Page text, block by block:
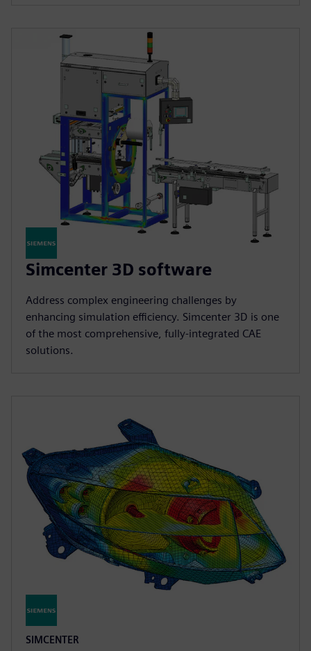
Simcenter 3D software
Address complex engineering challenges by
enhancing simulation efficiency. Simcenter 3D is one
of the most comprehensive, fully-integrated CAE
solutions.
SIMCENTER